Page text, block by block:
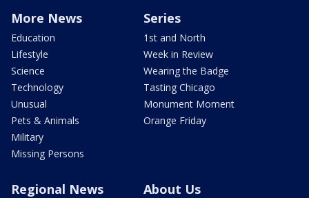
More News
Education
Lifestyle
Science
Technology
Unusual
Pets & Animals
Military
Missing Persons
Series
1st and North
Week in Review
Wearing the Badge
Tasting Chicago
Monument Moment
Orange Friday
Regional News About Us